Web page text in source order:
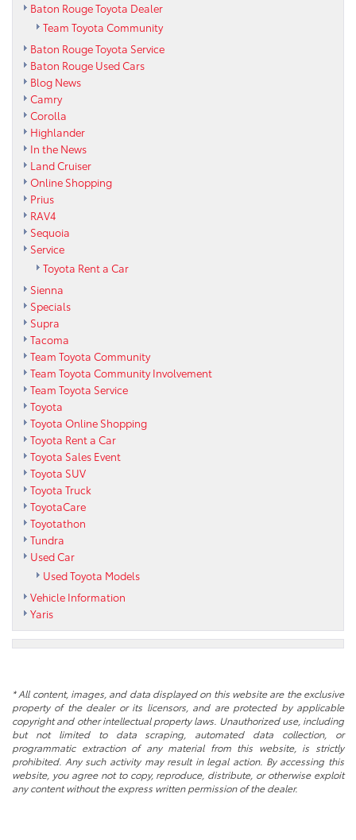
Baton Rouge Toyota Dealer
Team Toyota Community
Baton Rouge Toyota Service
Baton Rouge Used Cars
Blog News
Camry
Corolla
Highlander
In the News
Land Cruiser
Online Shopping
Prius
RAV4
Sequoia
Service
Toyota Rent a Car
Sienna
Specials
Supra
Tacoma
Team Toyota Community
Team Toyota Community Involvement
Team Toyota Service
Toyota
Toyota Online Shopping
Toyota Rent a Car
Toyota Sales Event
Toyota SUV
Toyota Truck
ToyotaCare
Toyotathon
Tundra
Used Car
Used Toyota Models
Vehicle Information
Yaris
* All content, images, and data displayed on this website are the exclusive
property of the dealer or its licensors, and are protected by applicable
copyright and other intellectual property laws. Unauthorized use, including
but not limited to data scraping, automated data collection, or
programmatic extraction of any material from this website, is strictly
prohibited. Any such activity may result in legal action. By accessing this
website, you agree not to copy, reproduce, distribute, or otherwise exploit
any content without the express written permission of the dealer.